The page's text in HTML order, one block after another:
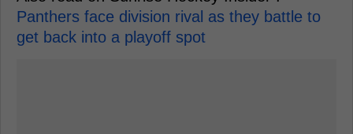
Panthers face division rival as they battle to
get back into a playoff spot